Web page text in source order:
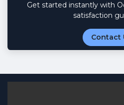
Get started instantly with
satisfaction
Contact